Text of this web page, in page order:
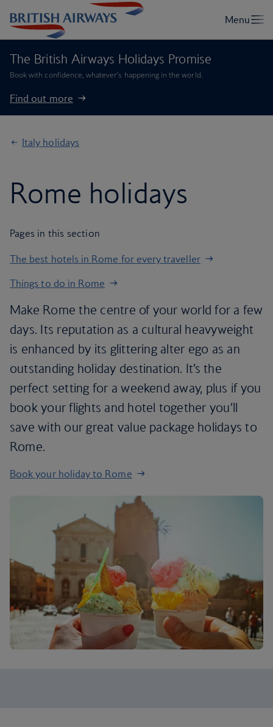
The British Airways Holidays Promise
Book with confidence, whatever’s happening in the world.
Find out more
Italy holidays
Rome holidays
Pages in this section
The best hotels in Rome for every traveller
Things to do in Rome
Make Rome the centre of your world for a few
days. Its reputation as a cultural heavyweight
is enhanced by its glittering alter ego as an
outstanding holiday destination. It’s the
perfect setting for a weekend away, plus if you
book your flights and hotel together you’ll
save with our great value package holidays to
Rome.
Book your holiday to Rome